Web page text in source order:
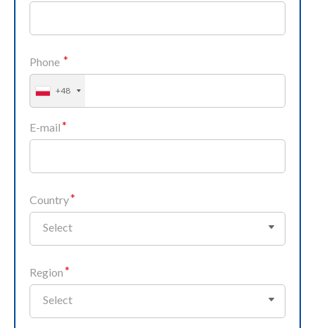
Phone
+48
E-mail
Country
Select
Region
Select